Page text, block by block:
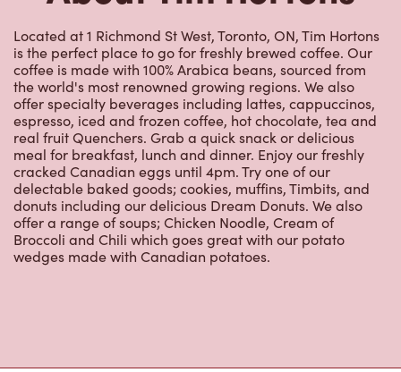
Located at 1 Richmond St West, Toronto, ON, Tim Hortons
is the perfect place to go for freshly brewed coffee. Our
coffee is made with 100% Arabica beans, sourced from
the world's most renowned growing regions. We also
offer specialty beverages including lattes, cappuccinos,
espresso, iced and frozen coffee, hot chocolate, tea and
real fruit Quenchers. Grab a quick snack or delicious
meal for breakfast, lunch and dinner. Enjoy our freshly
cracked Canadian eggs until 4pm. Try one of our
delectable baked goods; cookies, muffins, Timbits, and
donuts including our delicious Dream Donuts. We also
offer a range of soups; Chicken Noodle, Cream of
Broccoli and Chili which goes great with our potato
wedges made with Canadian potatoes.